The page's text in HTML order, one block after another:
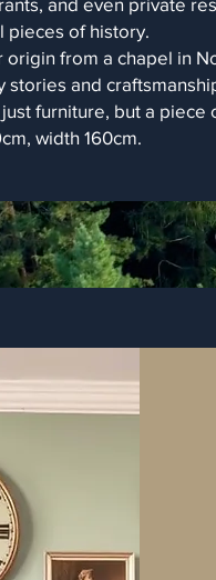
pieces of history.
origin from a chapel in
stories and
furniture, but a piece
width 160cm.